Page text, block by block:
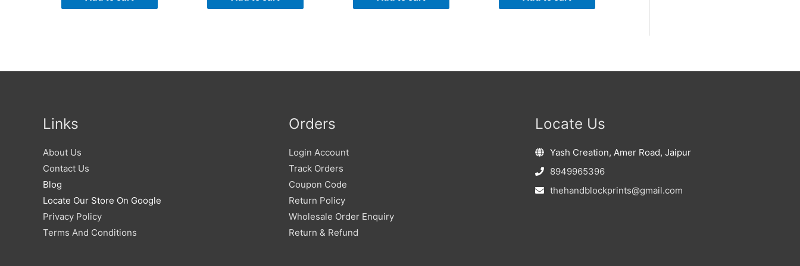
Links
About Us
Contact Us
Blog
Locate Our Store On Google
Privacy Policy
Terms And Conditions
Orders
Login Account
Track Orders
Coupon Code
Return Policy
Wholesale Order Enquiry
Return & Refund
Locate Us
Yash Creation, Amer Road, Jaipur
8949965396
thehandblockprints@gmail.com